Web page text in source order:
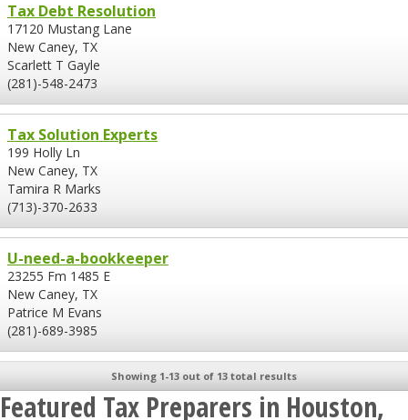
Tax Debt Resolution
17120 Mustang Lane
New Caney, TX
Scarlett T Gayle
(281)-548-2473
Tax Solution Experts
199 Holly Ln
New Caney, TX
Tamira R Marks
(713)-370-2633
U-need-a-bookkeeper
23255 Fm 1485 E
New Caney, TX
Patrice M Evans
(281)-689-3985
Showing 1-13 out of 13 total results
Featured Tax Preparers in Houston,